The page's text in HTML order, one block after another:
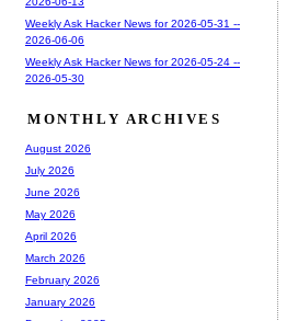
Weekly Ask Hacker News for 2026-05-31 --
2026-06-06
Weekly Ask Hacker News for 2026-05-24 --
2026-05-30
MONTHLY ARCHIVES
August 2026
July 2026
June 2026
May 2026
April 2026
March 2026
February 2026
January 2026